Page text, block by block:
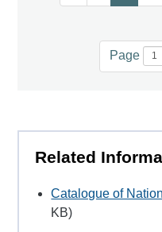
Page
Related
Catalogue of
KB)